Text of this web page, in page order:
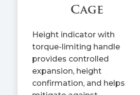
Cage
Height indicator with
torque-limiting handle
provides controlled
expansion, height
confirmation, and helps